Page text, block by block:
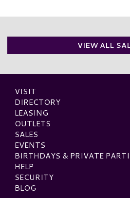
VIEW ALL
VISIT
DIRECTORY
LEASING
OUTLETS
SALES
EVENTS
BIRTHDAYS & PRIVATE
HELP
SECURITY
BLOG